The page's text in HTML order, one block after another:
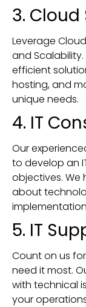
3. Cloud
Leverage
and
efficient
hosting, and
unique needs.
4. IT
Our
to develop an
objectives. We
about
5. IT
Count on us
need it most.
with technical
your